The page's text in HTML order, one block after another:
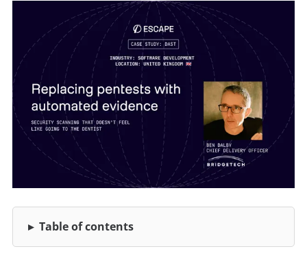
Table of contents